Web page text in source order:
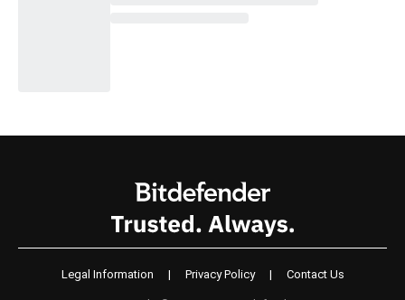
Legal Information | Privacy Policy | Contact Us